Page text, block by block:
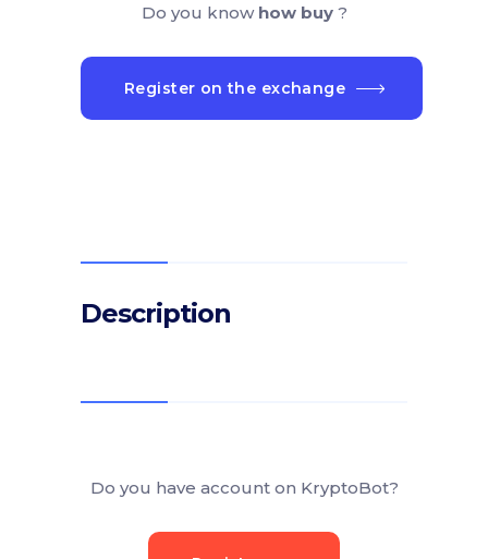
Do you know how buy ?
Register on the exchange
Description
Do you have account on KryptoBot?